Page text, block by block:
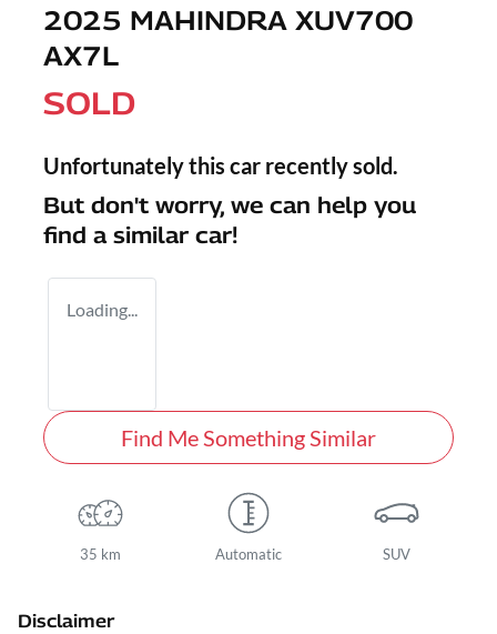
2025 MAHINDRA XUV700
AX7L
SOLD
Unfortunately this car recently sold.
But don't worry, we can help you
find a similar car!
Loading...
Find Me Something Similar
35 km Automatic SUV
Disclaimer